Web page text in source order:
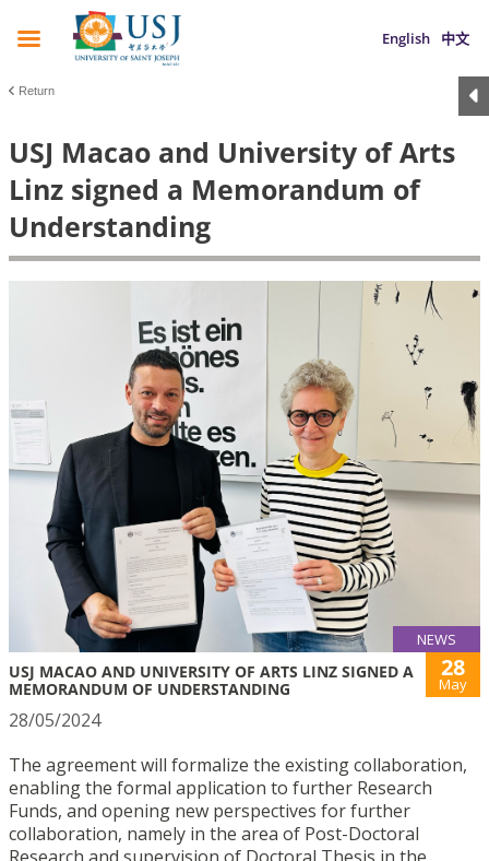
English 中文
Return
USJ Macao and University of Arts
Linz signed a Memorandum of
Understanding
NEWS
USJ MACAO AND UNIVERSITY OF ARTS LINZ SIGNED A
MEMORANDUM OF UNDERSTANDING
28
May
28/05/2024
The agreement will formalize the existing collaboration,
enabling the formal application to further Research
Funds, and opening new perspectives for further
collaboration, namely in the area of Post-Doctoral